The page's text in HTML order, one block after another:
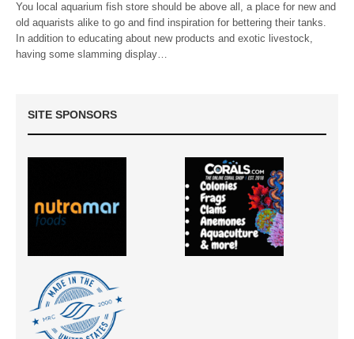
You local aquarium fish store should be above all, a place for new and
old aquarists alike to go and find inspiration for bettering their tanks.
In addition to educating about new products and exotic livestock,
having some slamming display…
SITE SPONSORS